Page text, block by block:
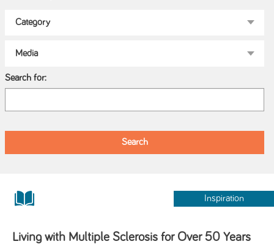
Search for:
Inspiration
Living with Multiple Sclerosis for Over 50 Years